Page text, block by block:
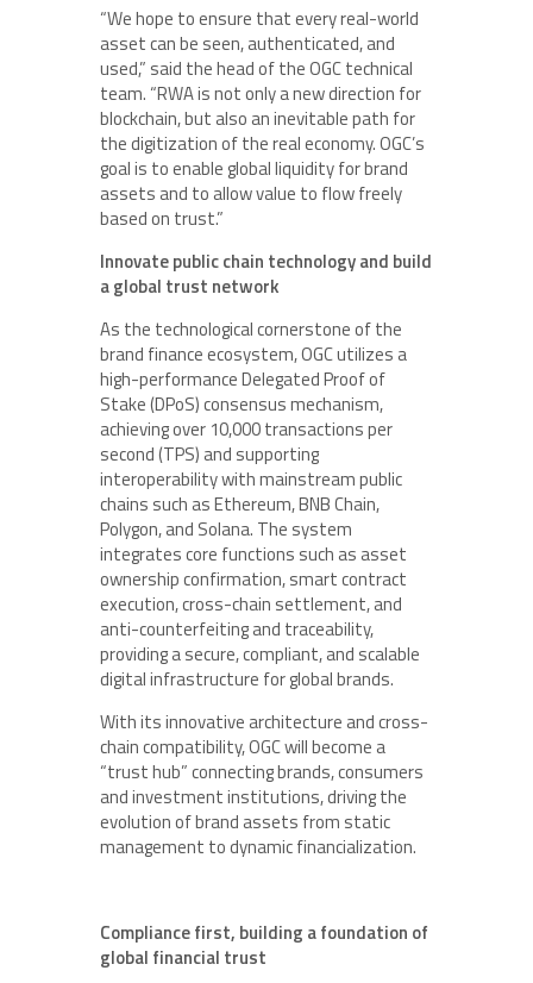
“We hope to ensure that every real-world
asset can be seen, authenticated, and
used,” said the head of the OGC technical
team. “RWA is not only a new direction for
blockchain, but also an inevitable path for
the digitization of the real economy. OGC’s
goal is to enable global liquidity for brand
assets and to allow value to flow freely
based on trust.”
Innovate public chain technology and build
a global trust network
As the technological cornerstone of the
brand finance ecosystem, OGC utilizes a
high-performance Delegated Proof of
Stake (DPoS) consensus mechanism,
achieving over 10,000 transactions per
second (TPS) and supporting
interoperability with mainstream public
chains such as Ethereum, BNB Chain,
Polygon, and Solana. The system
integrates core functions such as asset
ownership confirmation, smart contract
execution, cross-chain settlement, and
anti-counterfeiting and traceability,
providing a secure, compliant, and scalable
digital infrastructure for global brands.
With its innovative architecture and cross-
chain compatibility, OGC will become a
“trust hub” connecting brands, consumers
and investment institutions, driving the
evolution of brand assets from static
management to dynamic financialization.
Compliance first, building a foundation of
global financial trust